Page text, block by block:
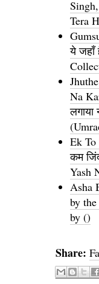
Tera
ये जहाँ
Na
Ek
कम
Yash
Asha
by
by ()
Share: